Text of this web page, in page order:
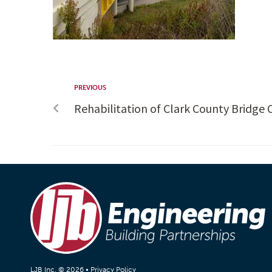
PREVIOUS
Rehabilitation of Clark County Bridge
LJB Inc. © 2026 • Privacy Policy